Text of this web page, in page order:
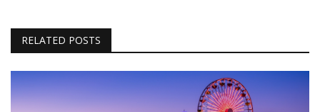
RELATED POSTS